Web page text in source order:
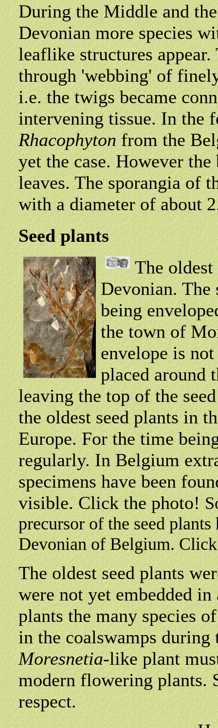
During the Middle and
Devonian more species
leaflike structures appear.
through 'webbing' of
i.e. the twigs became
intervening tissue. In the
Rhacophytonfrom the
yet the case. However
leaves. The sporangia of
with a diameter of about
Seed plants
The
Devonian. The
being
the town of
envelope is
placed around
leaving the top of the
the oldest seed plants in
Europe. For the time
regularly. In Belgium
specimens have been
visible. Click the photo!
precursor of the seed
Devonian of Belgium.
The oldest seed plants
were not yet embedded
plants the many species
in the coalswamps
Moresnetia-like plant
modern flowering plants.
respect.